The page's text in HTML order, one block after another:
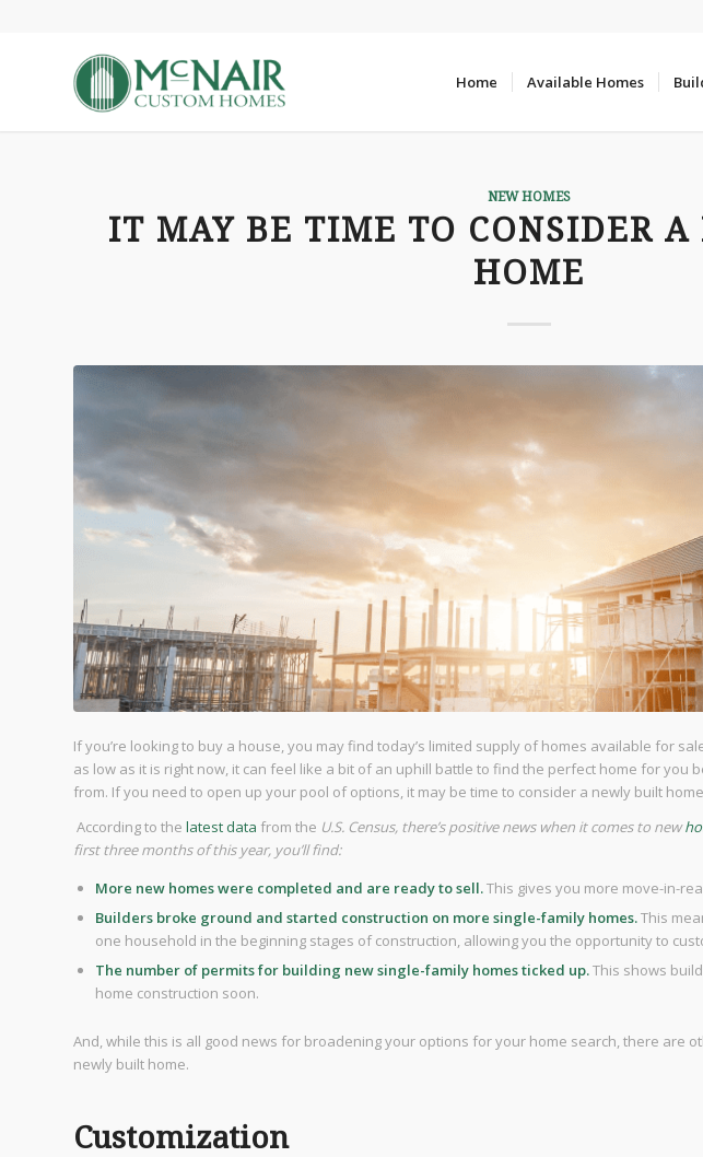
Home Available Homes
NEW HOMES
IT MAY BE TIME TO CONSIDER
HOME
If you’re looking to buy a house, you may find today’s limited supply of homes available for
as low as it is right now, it can feel like a bit of an uphill battle to find the perfect home for you
from. If you need to open up your pool of options, it may be time to consider a newly built
According to the latest data from the U.S. Census, there’s positive news when it comes to new
first three months of this year, you’ll find:
More new homes were completed and are ready to sell.This gives you more move-in-
Builders broke ground and started construction on more single-family homes.This
one household in the beginning stages of construction, allowing you the opportunity to
The number of permits for building new single-family homes ticked up.This shows
home construction soon.
And, while this is all good news for broadening your options for your home search, there are
newly built home.
Customization